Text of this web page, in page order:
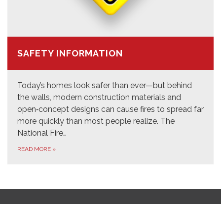
SAFETY INFORMATION
Today’s homes look safer than ever—but behind
the walls, modern construction materials and
open‑concept designs can cause fires to spread far
more quickly than most people realize. The
National Fire…
READ MORE »